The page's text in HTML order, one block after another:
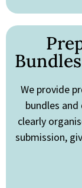
We provide
bundles
clearly
submission,